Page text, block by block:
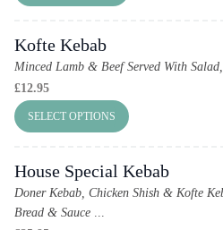
Kofte Kebab
Minced Lamb & Beef Served With
£12.95
SELECT OPTIONS
House Special Kebab
Doner Kebab, Chicken Shish & Kofte
Bread & Sauce ...